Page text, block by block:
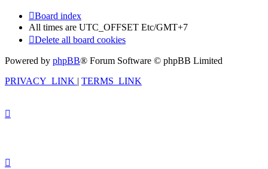
Board index
All times are UTC_OFFSET Etc/GMT+7
Delete all board cookies
Powered by phpBB® Forum Software © phpBB Limited
PRIVACY_LINK | TERMS_LINK